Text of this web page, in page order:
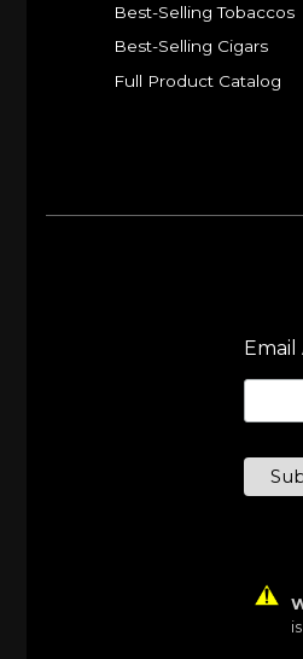
Best-Selling Tobaccos
Best-Selling Cigars
Full Product Catalog
Email